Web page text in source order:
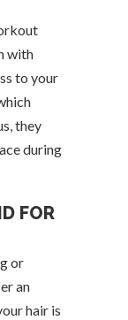
with
to your
they
during
FOR
or
an
hair is